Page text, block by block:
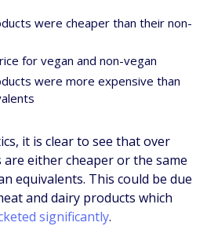
were cheaper than their non-
for vegan and non-vegan
were more expensive than
it is clear to see that over
either cheaper or the same
equivalents. This could be due
and dairy products which
significantly.